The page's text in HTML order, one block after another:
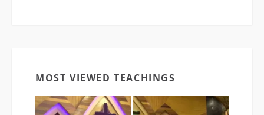
MOST VIEWED TEACHINGS